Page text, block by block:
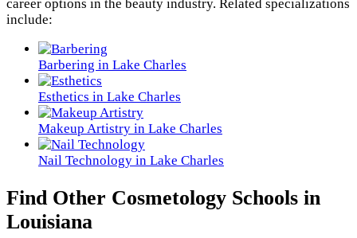
career options in the beauty industry. Related specializations
include:
Barbering in Lake Charles
Esthetics in Lake Charles
Makeup Artistry in Lake Charles
Nail Technology in Lake Charles
Find Other Cosmetology Schools in
Louisiana